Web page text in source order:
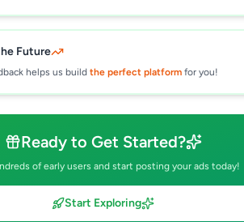
Future
helps us build the perfect platform for you!
Ready to Get Started?
of early users and start posting your ads today!
Start Exploring
to everyone once approved.
takes 24-48 hours.
Active Listings
Post Your Own Ad